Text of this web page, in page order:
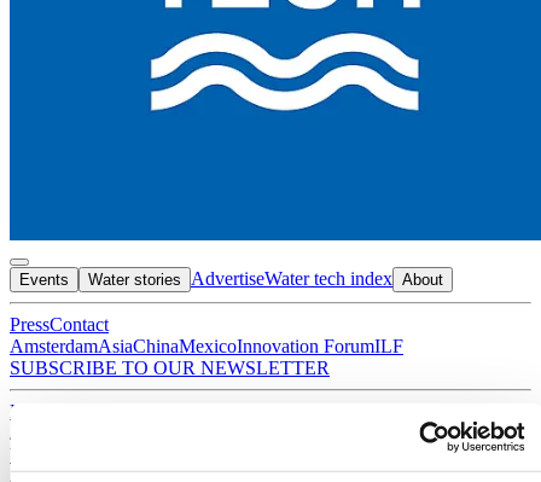
Events Water stories AdvertiseWater tech index About
PressContact
AmsterdamAsiaChinaMexicoInnovation ForumILF
SUBSCRIBE TO OUR NEWSLETTER
Home
/
Water stories
/